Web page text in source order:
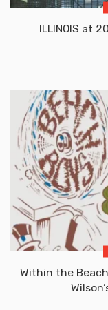
ILLINOIS at
Within the Beach